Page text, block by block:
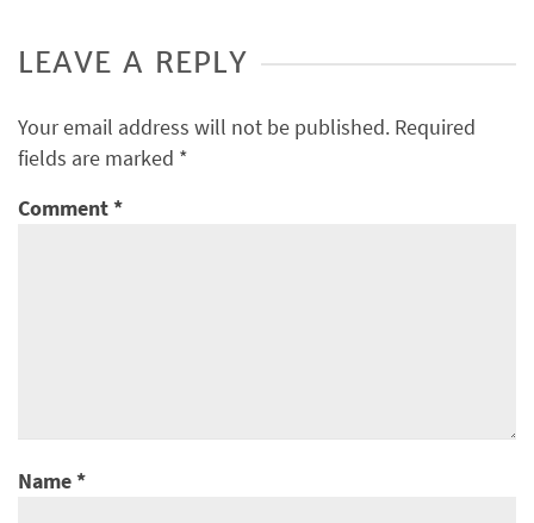
LEAVE A REPLY
Your email address will not be published. Required
fields are marked *
Comment*
Name*